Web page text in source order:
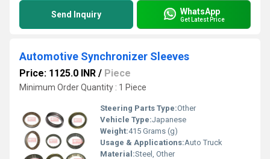
Send Inquiry WhatsApp
Get Latest Price
Automotive Synchronizer Sleeves
Price: 1125.0 INR / Piece
Minimum Order Quantity : 1 Piece
Steering Parts Type:Other
Vehicle Type:Japanese
Weight:415 Grams (g)
Usage & Applications:Auto Truck
Material:Steel, Other